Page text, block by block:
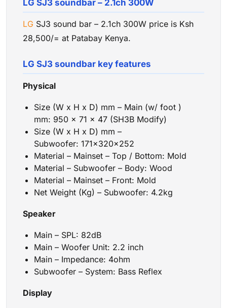
LG SJ3 soundbar – 2.1ch 300W
LG SJ3 sound bar – 2.1ch 300W price is Ksh
28,500/= at Patabay Kenya.
LG SJ3 soundbar key features
Physical
Size (W x H x D) mm – Main (w/ foot )
mm: 950 x 71 x 47 (SH3B Modify)
Size (W x H x D) mm –
Subwoofer: 171x320x252
Material – Mainset – Top / Bottom: Mold
Material – Subwoofer – Body: Wood
Material – Mainset – Front: Mold
Net Weight (Kg) – Subwoofer: 4.2kg
Speaker
Main – SPL: 82dB
Main – Woofer Unit: 2.2 inch
Main – Impedance: 4ohm
Subwoofer – System: Bass Reflex
Display